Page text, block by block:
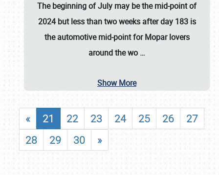
The beginning of July may be the mid-point of
2024 but less than two weeks after day 183 is
the automotive mid-point for Mopar lovers
around the wo …
Show More
« 21 22 23 24 25 26
27
28
29 30 »